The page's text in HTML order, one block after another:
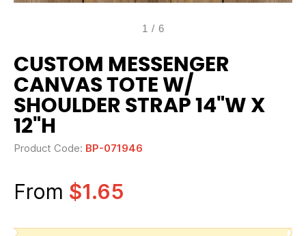
1 / 6
CUSTOM MESSENGER
CANVAS TOTE W/
SHOULDER STRAP 14"W X
12"H
Product Code: BP-071946
From $1.65